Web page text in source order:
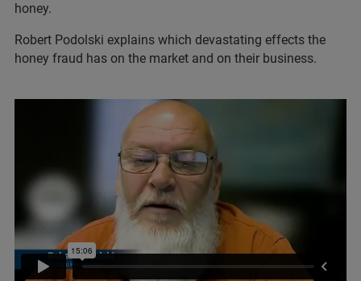
honey.
Robert Podolski explains which devastating effects the
honey fraud has on the market and on their business.